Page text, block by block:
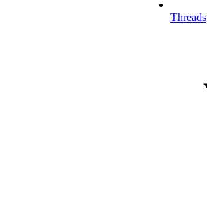
Threads